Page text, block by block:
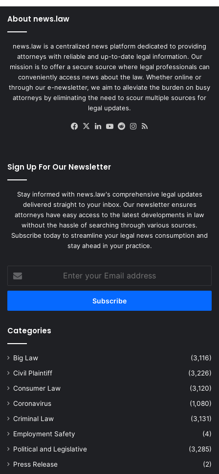
About news.law
news.law is a centralized news platform dedicated to providing
attorneys with reliable and up-to-date legal information. Our
mission is to offer a secure source where legal professionals can
conveniently access news about the law. Whether online or
through our e-newsletter, we aim to alleviate the burden on busy
attorneys by eliminating the need to scour multiple sources for
legal updates.
Facebook
X LinkedIn
YouTube
RedditInstagram
Sign Up For Our Newsletter
Stay informed with news.law's comprehensive legal updates
delivered straight to your inbox. Our newsletter ensures
attorneys have easy access to the latest developments in law
without the hassle of searching through various sources.
Subscribe today to streamline your legal news consumption and
stay ahead in your practice.
your
Email
Categories
Big Law
(3,116)
Civil Plaintiff
(3,226)
Consumer Law
(3,120)
Coronavirus
(1,080)
Criminal Law
(3,131)
Employment Safety
(4)
Political and Legislative
(3,285)
Press Release
(2)